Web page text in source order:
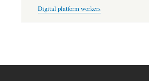
Digital platform workers